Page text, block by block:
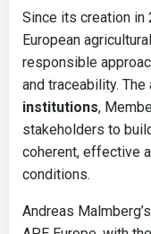
Since its creation in
European
responsible
and traceability.
institutions,
stakeholders to
coherent, effective
conditions.
Andreas